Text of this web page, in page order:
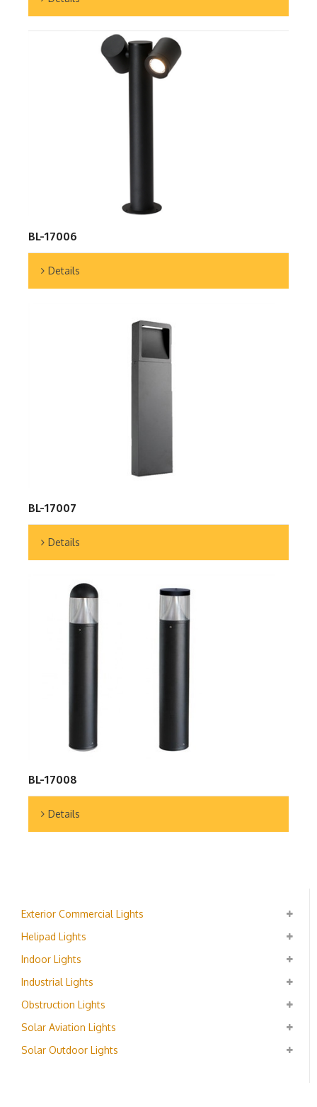
BL-17006
Details
BL-17007
Details
BL-17008
Details
Exterior Commercial Lights
Helipad Lights
Indoor Lights
Industrial Lights
Obstruction Lights
Solar Aviation Lights
Solar Outdoor Lights